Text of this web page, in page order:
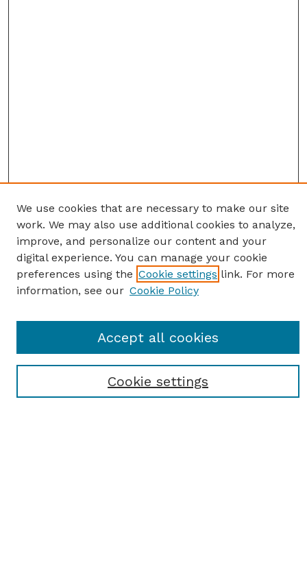
SEARCH
Enter search terms:
We use cookies that are necessary to make our site
work. We may also use additional cookies to analyze,
improve, and personalize our content and your
digital experience. You can manage your cookie
preferences using the Cookie settings link. For more
information, see our Cookie Policy
Cookie settings
Accept all cookies